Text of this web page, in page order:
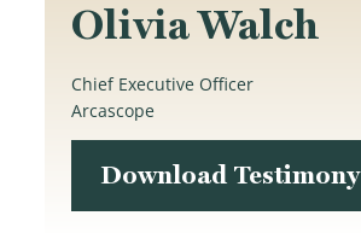
Olivia Walch
Chief Executive Officer
Arcascope
Download Testimony